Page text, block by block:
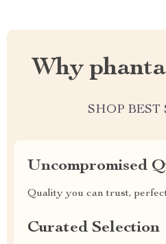
Why
SHOP BEST
Uncompromised
Quality you can trust,
Curated Selection